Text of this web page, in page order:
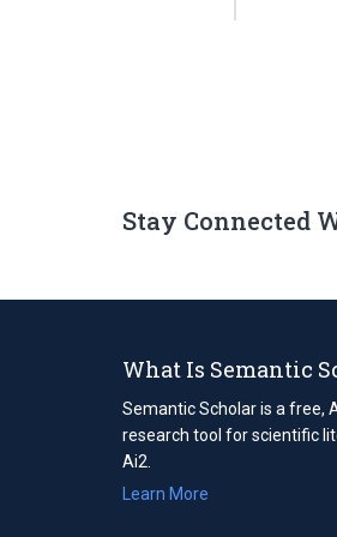
Stay Connected
What Is Semantic
Semantic Scholar is a free,
research tool for scientific
Ai2.
Learn More